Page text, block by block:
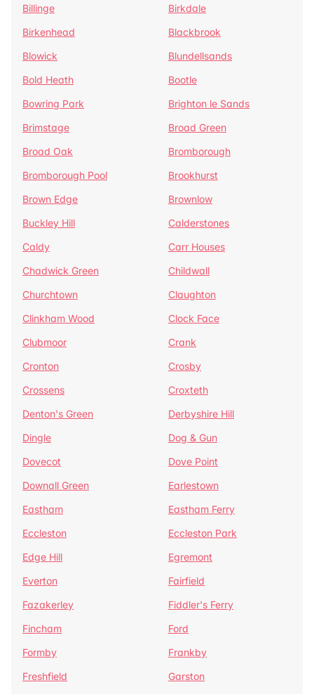
Billinge
Birkdale
Birkenhead
Blackbrook
Blowick
Blundellsands
Bold Heath
Bootle
Bowring Park
Brighton le Sands
Brimstage
Broad Green
Broad Oak
Bromborough
Bromborough Pool
Brookhurst
Brown Edge
Brownlow
Buckley Hill
Calderstones
Caldy
Carr Houses
Chadwick Green
Childwall
Churchtown
Claughton
Clinkham Wood
Clock Face
Clubmoor
Crank
Cronton
Crosby
Crossens
Croxteth
Denton's Green
Derbyshire Hill
Dingle
Dog & Gun
Dovecot
Dove Point
Downall Green
Earlestown
Eastham
Eastham Ferry
Eccleston
Eccleston Park
Edge Hill
Egremont
Everton
Fairfield
Fazakerley
Fiddler's Ferry
Fincham
Ford
Formby
Frankby
Freshfield
Garston